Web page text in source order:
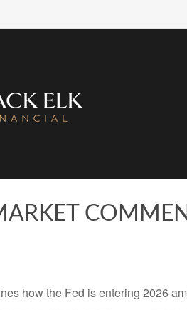
how the Fed is entering 2026